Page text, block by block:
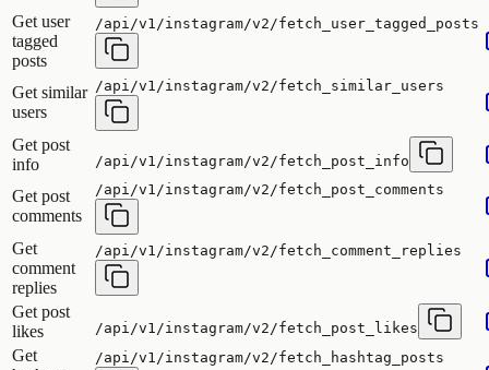
Get user
tagged
posts
/api/v1/instagram/v2/fetch_user_tagged_posts
Get similar
users
/api/v1/instagram/v2/fetch_similar_users
Get post
info
/api/v1/instagram/v2/fetch_post_info
Get post
comments
/api/v1/instagram/v2/fetch_post_comments
Get
comment
replies
/api/v1/instagram/v2/fetch_comment_replies
Get post
likes
/api/v1/instagram/v2/fetch_post_likes
Get
/api/v1/instagram/v2/fetch_hashtag_posts